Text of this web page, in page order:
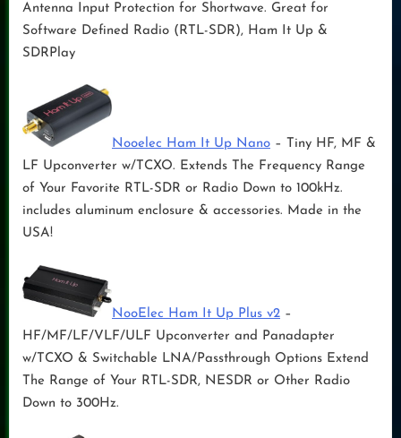
Antenna Input Protection for Shortwave. Great for
Software Defined Radio (RTL-SDR), Ham It Up &
SDRPlay
Nooelec Ham It Up Nano – Tiny HF, MF &
LF Upconverter w/TCXO. Extends The Frequency Range
of Your Favorite RTL-SDR or Radio Down to 100kHz.
includes aluminum enclosure & accessories. Made in the
USA!
NooElec Ham It Up Plus v2 –
HF/MF/LF/VLF/ULF Upconverter and Panadapter
w/TCXO & Switchable LNA/Passthrough Options Extend
The Range of Your RTL-SDR, NESDR or Other Radio
Down to 300Hz.